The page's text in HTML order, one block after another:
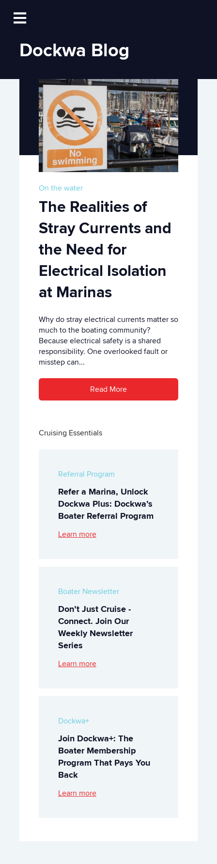
Open main navigation
Log In
Dockwa Blog
On the water
The Realities of
Stray Currents and
the Need for
Electrical Isolation
at Marinas
Why do stray electrical currents matter so
much to the boating community?
Because electrical safety is a shared
responsibility. One overlooked fault or
misstep can...
Read More
Cruising Essentials
Referral Program
Refer a Marina, Unlock
Dockwa Plus: Dockwa’s
Boater Referral Program
Learn more
Boater Newsletter
Don’t Just Cruise -
Connect. Join Our
Weekly Newsletter
Series
Learn more
Dockwa+
Join Dockwa+: The
Boater Membership
Program That Pays You
Back
Learn more